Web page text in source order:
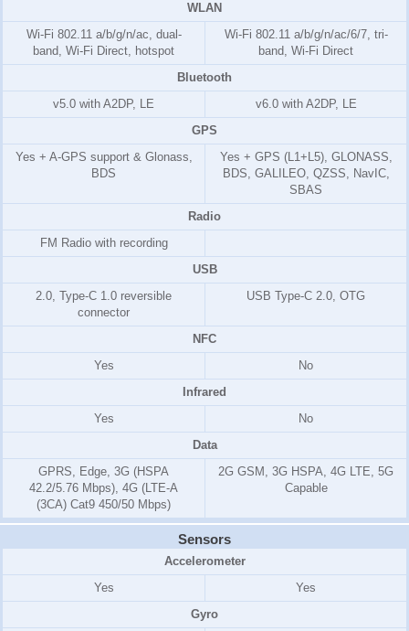
WLAN
Wi-Fi 802.11 a/b/g/n/ac, dual-
band, Wi-Fi Direct, hotspot
Wi-Fi 802.11 a/b/g/n/ac/6/7, tri-
band, Wi-Fi Direct
Bluetooth
v5.0 with A2DP, LE
v6.0 with A2DP, LE
GPS
Yes + A-GPS support & Glonass,
BDS
Yes + GPS (L1+L5), GLONASS,
BDS, GALILEO, QZSS, NavIC,
SBAS
Radio
FM Radio with recording
USB
2.0, Type-C 1.0 reversible
connector
USB Type-C 2.0, OTG
NFC
Yes
No
Infrared
Yes
No
Data
GPRS, Edge, 3G (HSPA
42.2/5.76 Mbps), 4G (LTE-A
(3CA) Cat9 450/50 Mbps)
2G GSM, 3G HSPA, 4G LTE, 5G
Capable
Sensors
Accelerometer
Yes
Yes
Gyro